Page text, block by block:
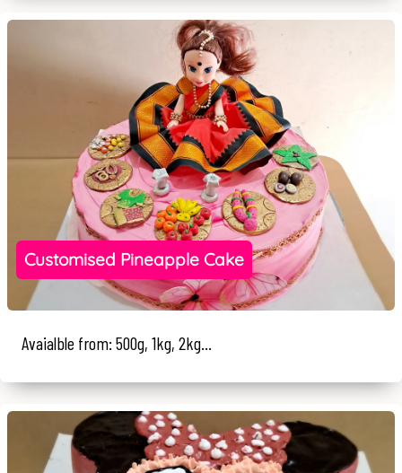
Customised Pineapple Cake
Avaialble from: 500g, 1kg, 2kg...